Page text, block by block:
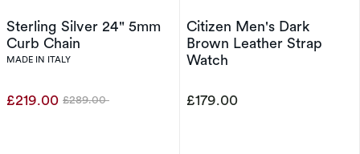
Sterling Silver 24" 5mm
Curb Chain
MADE IN ITALY
£219.00 Was
£289.00
Citizen Men's Dark
Brown Leather Strap
Watch
£179.00